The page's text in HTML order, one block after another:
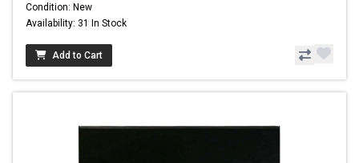
Condition: New
Availability: 31 In Stock
Add to Cart